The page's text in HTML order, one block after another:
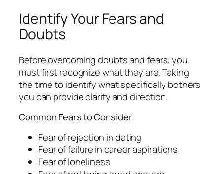
Identify Your Fears and
Doubts
Before overcoming doubts and fears, you
must first recognize what they are. Taking
the time to identify what specifically bothers
you can provide clarity and direction.
Common Fears to Consider
Fear of rejection in dating
Fear of failure in career aspirations
Fear of loneliness